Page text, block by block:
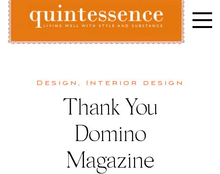
Skip
content
Design , Interior design
Thank You
Domino
Magazine